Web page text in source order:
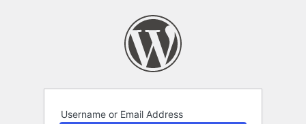
Username or Email Address